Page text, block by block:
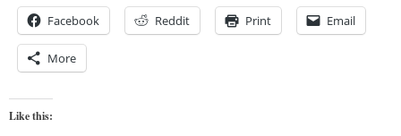
Facebook Reddit Print Email
More
Like this: